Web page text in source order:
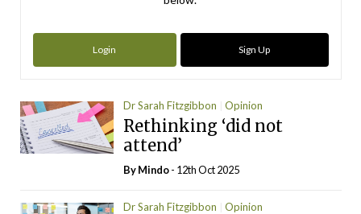
Login Sign Up
Dr Sarah Fitzgibbon Opinion
Rethinking ‘did not
attend’
ByMindo- 12th Oct 2025
Dr Sarah Fitzgibbon Opinion